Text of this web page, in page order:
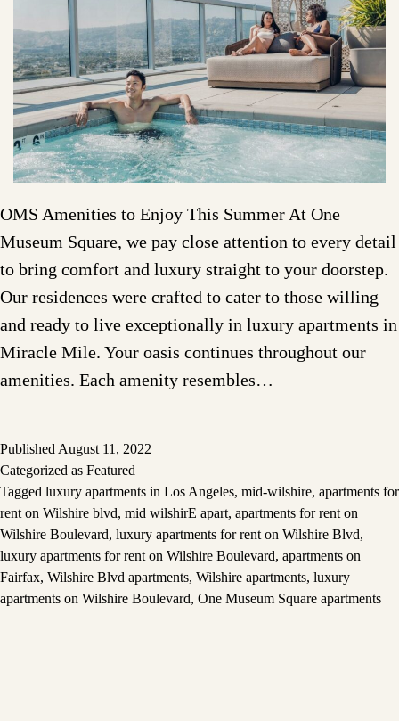
OMS Amenities to Enjoy This Summer At One
Museum Square, we pay close attention to every detail
to bring comfort and luxury straight to your doorstep.
Our residences were crafted to cater to those willing
and ready to live exceptionally in luxury apartments in
Miracle Mile. Your oasis continues throughout our
amenities. Each amenity resembles…
Published August 11, 2022
Categorized as Featured
Tagged luxury apartments in Los Angeles, mid-wilshire, apartments for
rent on Wilshire blvd, mid wilshirE apart, apartments for rent on
Wilshire Boulevard, luxury apartments for rent on Wilshire Blvd,
luxury apartments for rent on Wilshire Boulevard, apartments on
Fairfax, Wilshire Blvd apartments, Wilshire apartments, luxury
apartments on Wilshire Boulevard, One Museum Square apartments